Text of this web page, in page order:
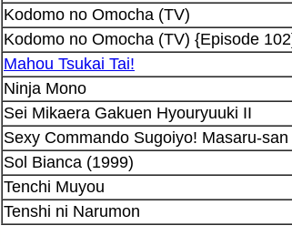
Kodomo no Omocha (TV)
Kodomo no Omocha (TV) {Episode
Mahou Tsukai Tai!
Ninja Mono
Sei Mikaera Gakuen Hyouryuuki II
Sexy Commando Sugoiyo! Masaru-san
Sol Bianca (1999)
Tenchi Muyou
Tenshi ni Narumon